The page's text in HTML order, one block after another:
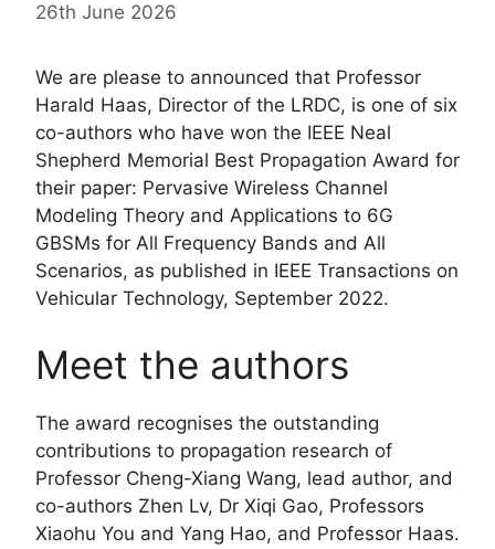
26th June 2026
We are please to announced that Professor
Harald Haas, Director of the LRDC, is one of six
co-authors who have won the IEEE Neal
Shepherd Memorial Best Propagation Award for
their paper: Pervasive Wireless Channel
Modeling Theory and Applications to 6G
GBSMs for All Frequency Bands and All
Scenarios, as published in IEEE Transactions on
Vehicular Technology, September 2022.
Meet the authors
The award recognises the outstanding
contributions to propagation research of
Professor Cheng-Xiang Wang, lead author, and
co-authors Zhen Lv, Dr Xiqi Gao, Professors
Xiaohu You and Yang Hao, and Professor Haas.